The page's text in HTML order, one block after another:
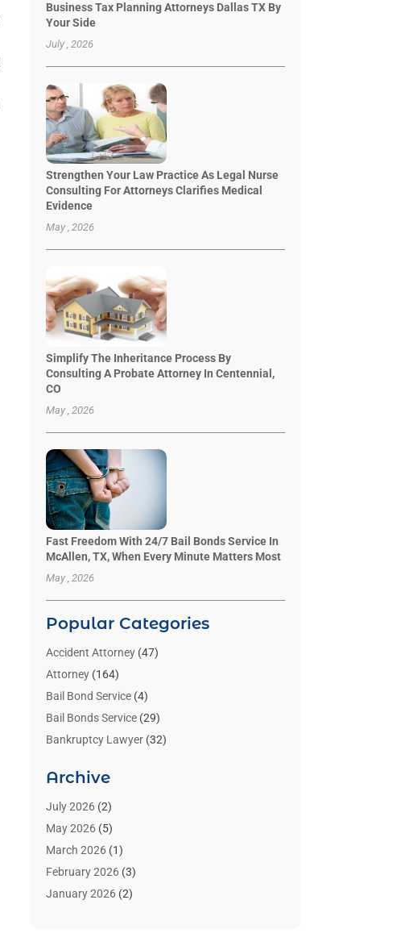
Business Tax Planning Attorneys Dallas TX By
Your Side
July , 2026
Strengthen Your Law Practice As Legal Nurse
Consulting For Attorneys Clarifies Medical
Evidence
May , 2026
Simplify The Inheritance Process By
Consulting A Probate Attorney In Centennial,
CO
May , 2026
Fast Freedom With 24/7 Bail Bonds Service In
McAllen, TX, When Every Minute Matters Most
May , 2026
Popular Categories
Accident Attorney(47)
Attorney(164)
Bail Bond Service(4)
Bail Bonds Service(29)
Bankruptcy Lawyer(32)
Benzene Lawyers
Bonds(3)
Child Custody
Criminal Lawyer
Divorce Attorney(26)
Estate Planning Attorney
Archive
July 2026(2)
May 2026(5)
March 2026(1)
February 2026(3)
January 2026(2)